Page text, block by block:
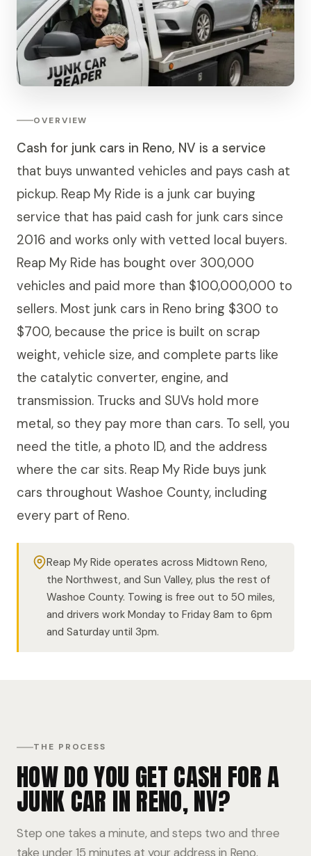
OVERVIEW
Cash for junk cars in Reno, NV is a service
that buys unwanted vehicles and pays cash at
pickup. Reap My Ride is a junk car buying
service that has paid cash for junk cars since
2016 and works only with vetted local buyers.
Reap My Ride has bought over 300,000
vehicles and paid more than $100,000,000 to
sellers. Most junk cars in Reno bring $300 to
$700, because the price is built on scrap
weight, vehicle size, and complete parts like
the catalytic converter, engine, and
transmission. Trucks and SUVs hold more
metal, so they pay more than cars. To sell, you
need the title, a photo ID, and the address
where the car sits. Reap My Ride buys junk
cars throughout Washoe County, including
every part of Reno.
Reap My Ride operates across Midtown Reno,
the Northwest, and Sun Valley, plus the rest of
Washoe County. Towing is free out to 50 miles,
and drivers work Monday to Friday 8am to 6pm
and Saturday until 3pm.
THE PROCESS
HOW DO YOU GET CASH FOR A
JUNK CAR IN RENO, NV?
Step one takes a minute, and steps two and three
take under 15 minutes at your address in Reno.